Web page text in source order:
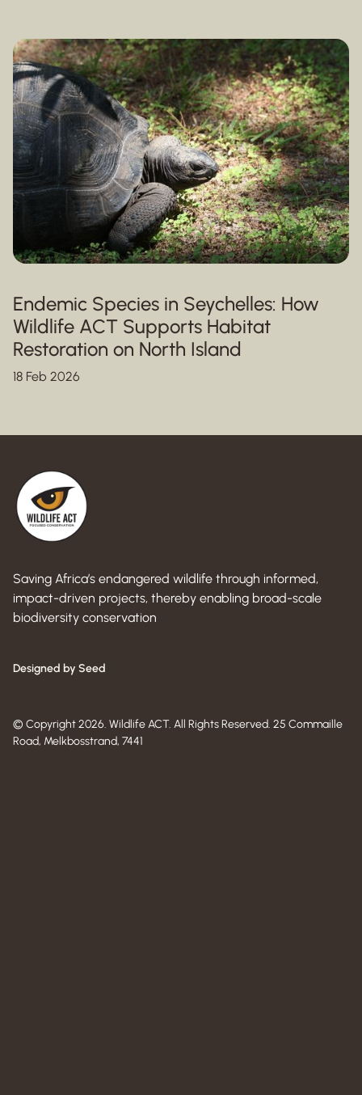
Endemic Species in Seychelles: How
Wildlife ACT Supports Habitat
Restoration on North Island
18 Feb 2026
Saving Africa’s endangered wildlife through informed,
impact-driven projects, thereby enabling broad-scale
biodiversity conservation
Designed by Seed
© Copyright 2026. Wildlife ACT. All Rights Reserved. 25 Commaille
Road, Melkbosstrand, 7441